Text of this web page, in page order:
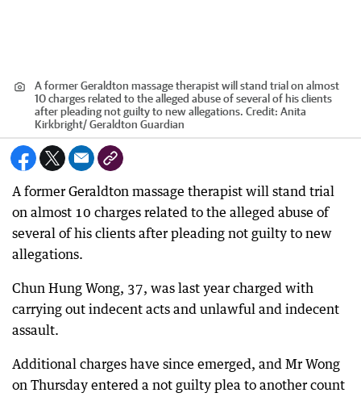
A former Geraldton massage therapist will stand trial on almost
10 charges related to the alleged abuse of several of his clients
after pleading not guilty to new allegations. Credit: Anita
Kirkbright/Geraldton Guardian
A former Geraldton massage therapist will stand trial
on almost 10 charges related to the alleged abuse of
several of his clients after pleading not guilty to new
allegations.
Chun Hung Wong, 37, was last year charged with
carrying out indecent acts and unlawful and indecent
assault.
Additional charges have since emerged, and Mr Wong
on Thursday entered a not guilty plea to another count